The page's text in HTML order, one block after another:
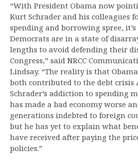
“With President Obama now
Kurt Schrader and his colleagues
spending and borrowing spree,
Democrats are in a state of
lengths to avoid defending their
Congress,” said NRCC
Lindsay. “The reality is that
both contributed to the debt crisis
Schrader’s addiction to spending
has made a bad economy worse
generations indebted to foreign
but he has yet to explain what
have received after paying the
policies.”